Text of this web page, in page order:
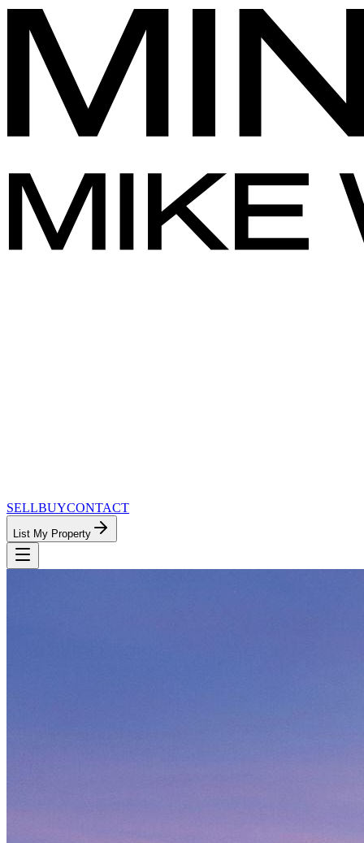
SELLBUYCONTACT
List My Property